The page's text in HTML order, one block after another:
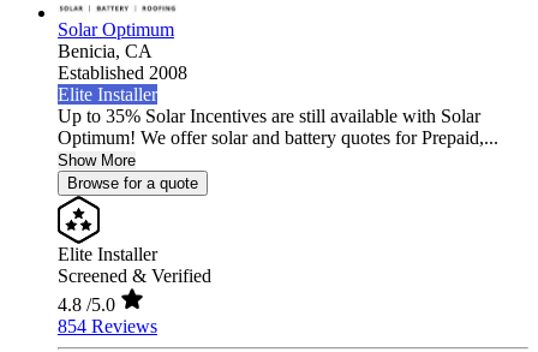
Solar Optimum
Benicia, CA
Established 2008
Elite Installer
Up to 35% Solar Incentives are still available with Solar
Optimum! We offer solar and battery quotes for Prepaid,...
Show More
Browse for a quote
Elite Installer
Screened & Verified
4.8 /5.0
854 Reviews